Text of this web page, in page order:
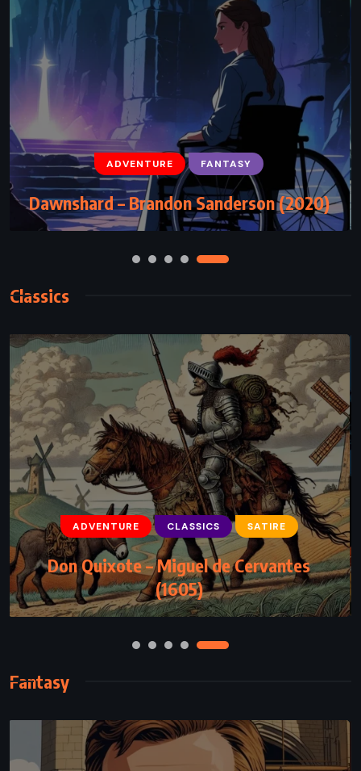
ADVENTURE FANTASY
Dawnshard – Brandon Sanderson (2020)
ADVENTURE FANTASY YOUNG ADULT
The Golden Compass – Philip Pullman
(1995)
Classics
ADVENTURE CLASSICS SATIRE
Don Quixote – Miguel de Cervantes
(1605)
CLASSICS FANTASY YOUNG ADULT
Fantastic Mr Fox – Roald Dahl (1970)
Fantasy